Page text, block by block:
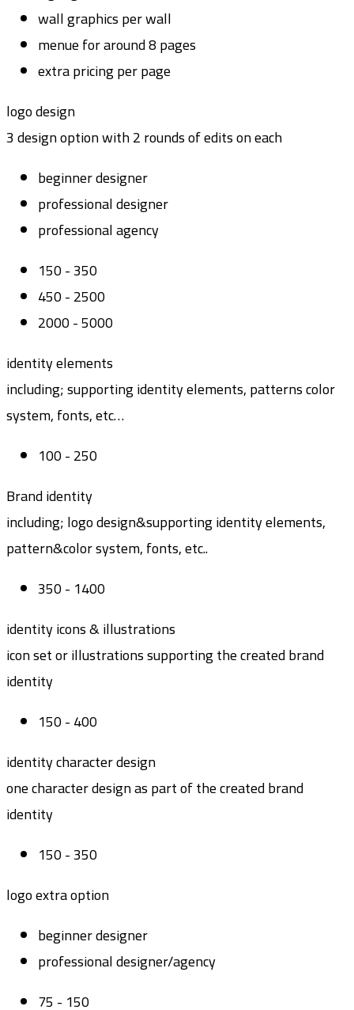
wall graphics per wall
menue for around 8 pages
extra pricing per page
logo design
3 design option with 2 rounds of edits on each
beginner designer
professional designer
professional agency
150 - 350
450 - 2500
2000 - 5000
identity elements
including; supporting identity elements, patterns color
system, fonts, etc…
100 - 250
Brand identity
including; logo design&supporting identity elements,
pattern&color system, fonts, etc..
350 - 1400
identity icons & illustrations
icon set or illustrations supporting the created brand
identity
150 - 400
identity character design
one character design as part of the created brand
identity
150 - 350
logo extra option
beginner designer
professional designer/agency
75 - 150